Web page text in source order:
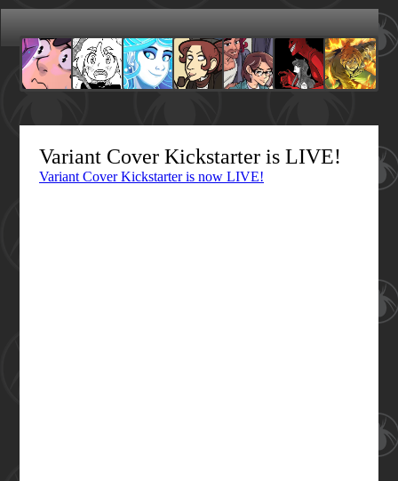
Variant Cover Kickstarter is LIVE!
Variant Cover Kickstarter is now LIVE!